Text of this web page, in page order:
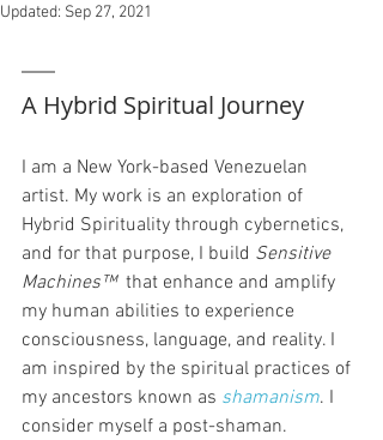
Updated: Sep 27, 2021
A Hybrid Spiritual Journey
I am a New York-based Venezuelan
artist. My work is an exploration of
Hybrid Spirituality through cybernetics,
and for that purpose, I build Sensitive
Machines™
  that enhance and amplify
my human abilities to experience
consciousness, language, and reality. I
am inspired by the spiritual practices of
my ancestors known as shamanism. I
consider myself a post-shaman.